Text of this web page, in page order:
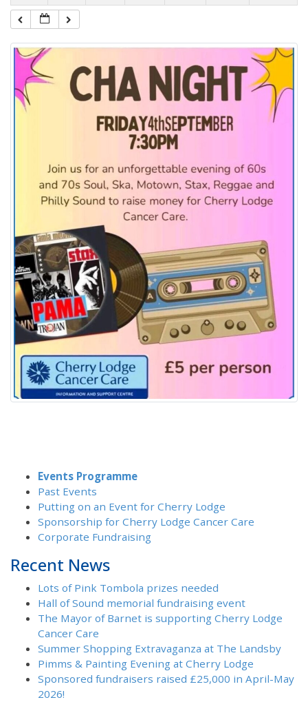
11:00 pm
Events Programme
Past Events
Putting on an Event for Cherry Lodge
Sponsorship for Cherry Lodge Cancer Care
Corporate Fundraising
Recent News
Lots of Pink Tombola prizes needed
Hall of Sound memorial fundraising event
The Mayor of Barnet is supporting Cherry Lodge
Cancer Care
Summer Shopping Extravaganza at The Landsby
Pimms & Painting Evening at Cherry Lodge
Sponsored fundraisers raised £25,000 in April-May
2026!